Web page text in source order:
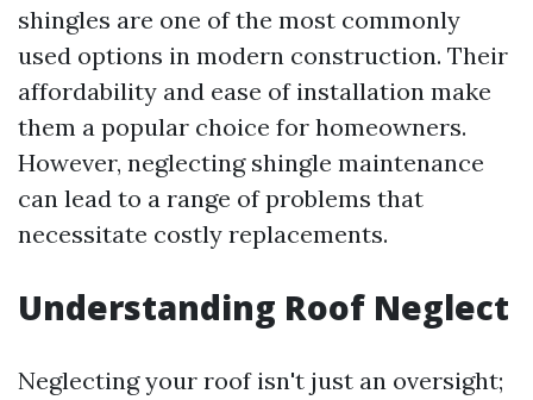
shingles are one of the most commonly
used options in modern construction. Their
affordability and ease of installation make
them a popular choice for homeowners.
However, neglecting shingle maintenance
can lead to a range of problems that
necessitate costly replacements.
Understanding Roof Neglect
Neglecting your roof isn't just an oversight;